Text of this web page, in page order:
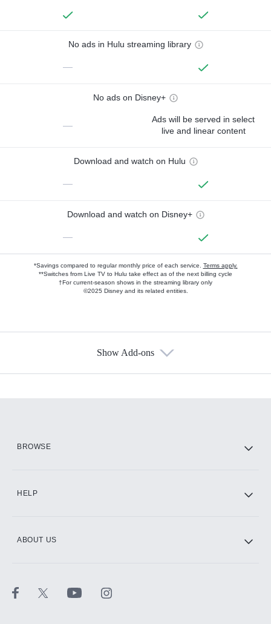
No ads in Hulu streaming library
—
No ads on Disney+
—
Ads will be served in select
live and linear content
Download and watch on Hulu
—
Download and watch on Disney+
—
*Savings compared to regular monthly price of each service. Terms apply.
**Switches from Live TV to Hulu take effect as of the next billing cycle
†For current-season shows in the streaming library only
©2025 Disney and its related entities.
Show Add-ons
BROWSE
HELP
ABOUT US